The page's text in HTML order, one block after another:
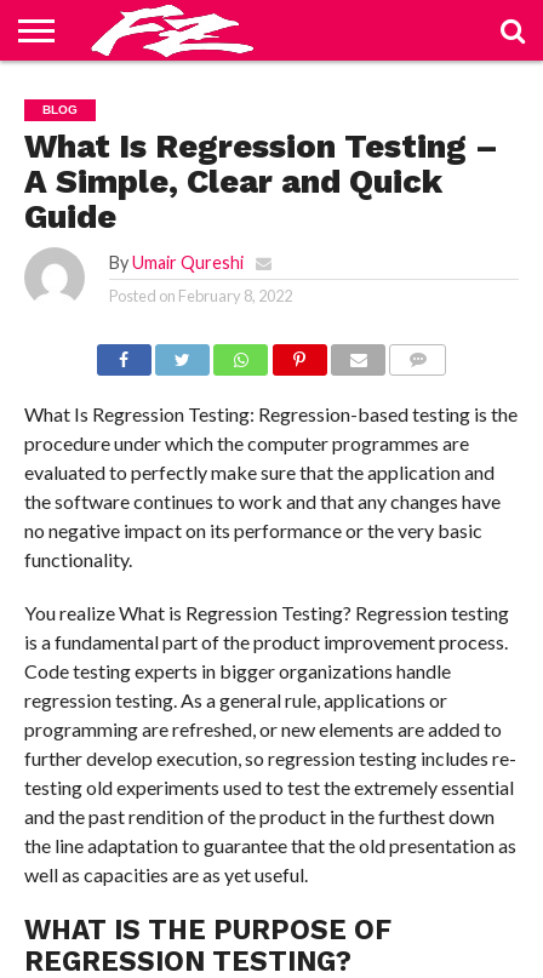
US
BLOG
CONTACT
US
HOME
PRIVACY
POLICY
TERMS
OF
SERVICE
BLOG
What Is Regression Testing –
A Simple, Clear and Quick
Guide
By Umair Qureshi
Posted on February 8, 2022
What Is Regression Testing: Regression-based testing is the
procedure under which the computer programmes are
evaluated to perfectly make sure that the application and
the software continues to work and that any changes have
no negative impact on its performance or the very basic
functionality.
You realize What is Regression Testing? Regression testing
is a fundamental part of the product improvement process.
Code testing experts in bigger organizations handle
regression testing. As a general rule, applications or
programming are refreshed, or new elements are added to
further develop execution, so regression testing includes re-
testing old experiments used to test the extremely essential
and the past rendition of the product in the furthest down
the line adaptation to guarantee that the old presentation as
well as capacities are as yet useful.
WHAT IS THE PURPOSE OF
REGRESSION TESTING?